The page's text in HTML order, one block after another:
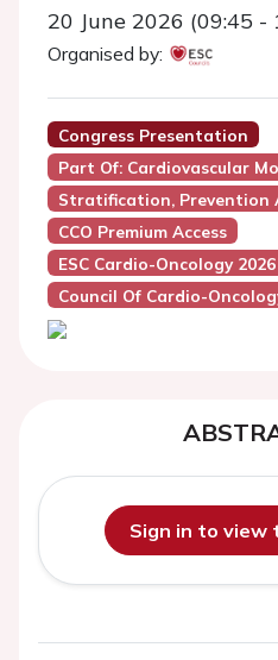
20 June 2026 (09:45 -
Organised by:
Congress Presentation
Part Of: Cardiovascular
Stratification, Prevention
CCO Premium Access
ESC Cardio-Oncology 2026
Council Of Cardio-
Sign in to view